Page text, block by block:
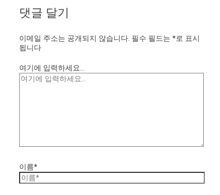
댓글 달기
이메일 주소는 공개되지 않습니다. 필수 필드는*로 표시
됩니다
여기에 입력하세요...
이름*